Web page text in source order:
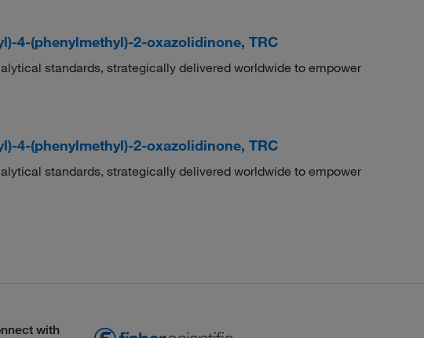
4-(phenylmethyl)-2-oxazolidinone, TRC
standards, strategically delivered worldwide to empower
4-(phenylmethyl)-2-oxazolidinone, TRC
standards, strategically delivered worldwide to empower
with